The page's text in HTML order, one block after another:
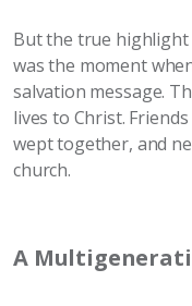
But the true highlight
was the moment
salvation message.
lives to Christ.
wept together, and
church.
A